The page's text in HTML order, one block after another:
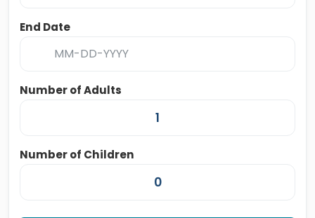
End Date
Number of Adults
Number of Children